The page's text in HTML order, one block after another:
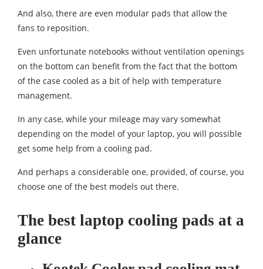
And also, there are even modular pads that allow the
fans to reposition.
Even unfortunate notebooks without ventilation openings
on the bottom can benefit from the fact that the bottom
of the case cooled as a bit of help with temperature
management.
In any case, while your mileage may vary somewhat
depending on the model of your laptop, you will possible
get some help from a cooling pad.
And perhaps a considerable one, provided, of course, you
choose one of the best models out there.
The best laptop cooling pads at a
glance